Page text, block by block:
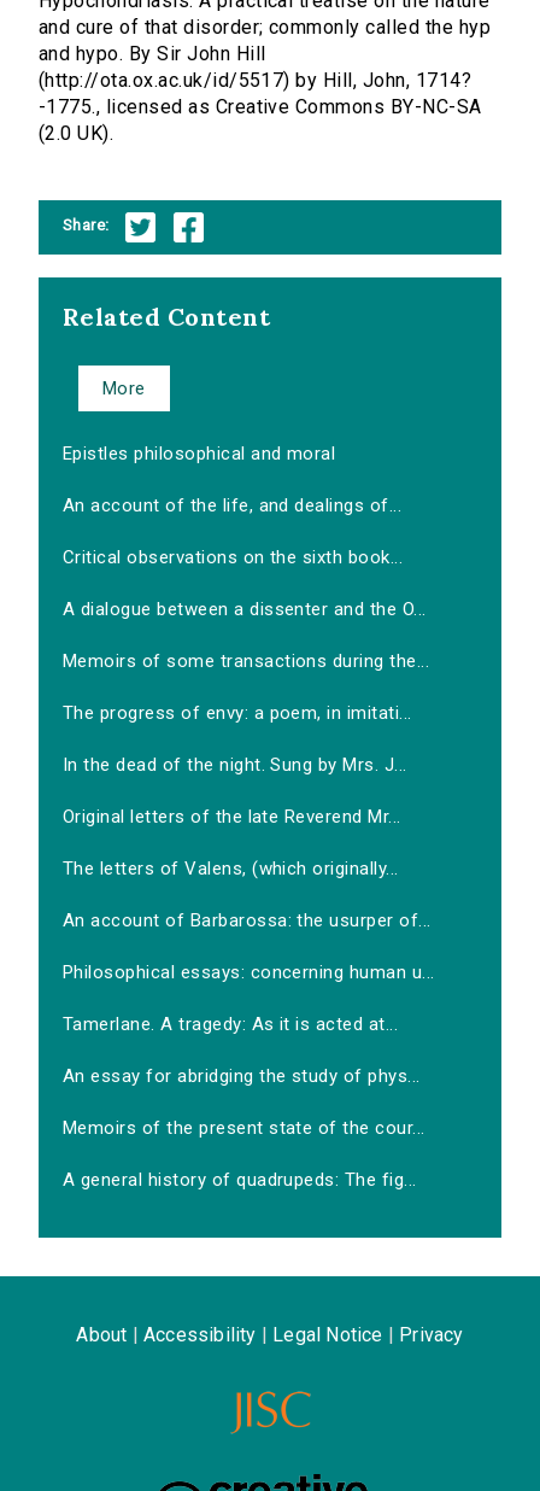
and cure of that disorder; commonly called the hyp
and hypo. By Sir John Hill
(http://ota.ox.ac.uk/id/5517) by Hill, John, 1714?
-1775., licensed as Creative Commons BY-NC-SA
(2.0 UK).
Share:
Related Content
More
Epistles philosophical and moral
An account of the life, and dealings of...
Critical observations on the sixth book...
A dialogue between a dissenter and the O...
Memoirs of some transactions during the...
The progress of envy: a poem, in imitati...
In the dead of the night. Sung by Mrs. J...
Original letters of the late Reverend Mr...
The letters of Valens, (which originally...
An account of Barbarossa: the usurper of...
Philosophical essays: concerning human u...
Tamerlane. A tragedy: As it is acted at...
An essay for abridging the study of phys...
Memoirs of the present state of the cour...
A general history of quadrupeds: The fig...
About Accessibility Legal Notice Privacy